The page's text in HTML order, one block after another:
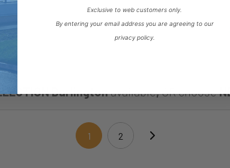
Darlingtonavailable,OR choose
1(current)2
Exclusive to web customers only.
By entering your email address you are agreeing to our
privacy policy.